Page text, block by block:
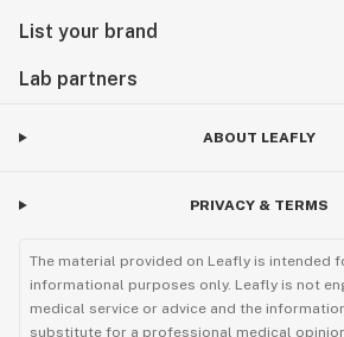
List your brand
Lab partners
ABOUT LEAFLY
PRIVACY & TERMS
The material provided on Leafly is intended
informational purposes only. Leafly is not
medical service or advice and the
substitute for a professional medical